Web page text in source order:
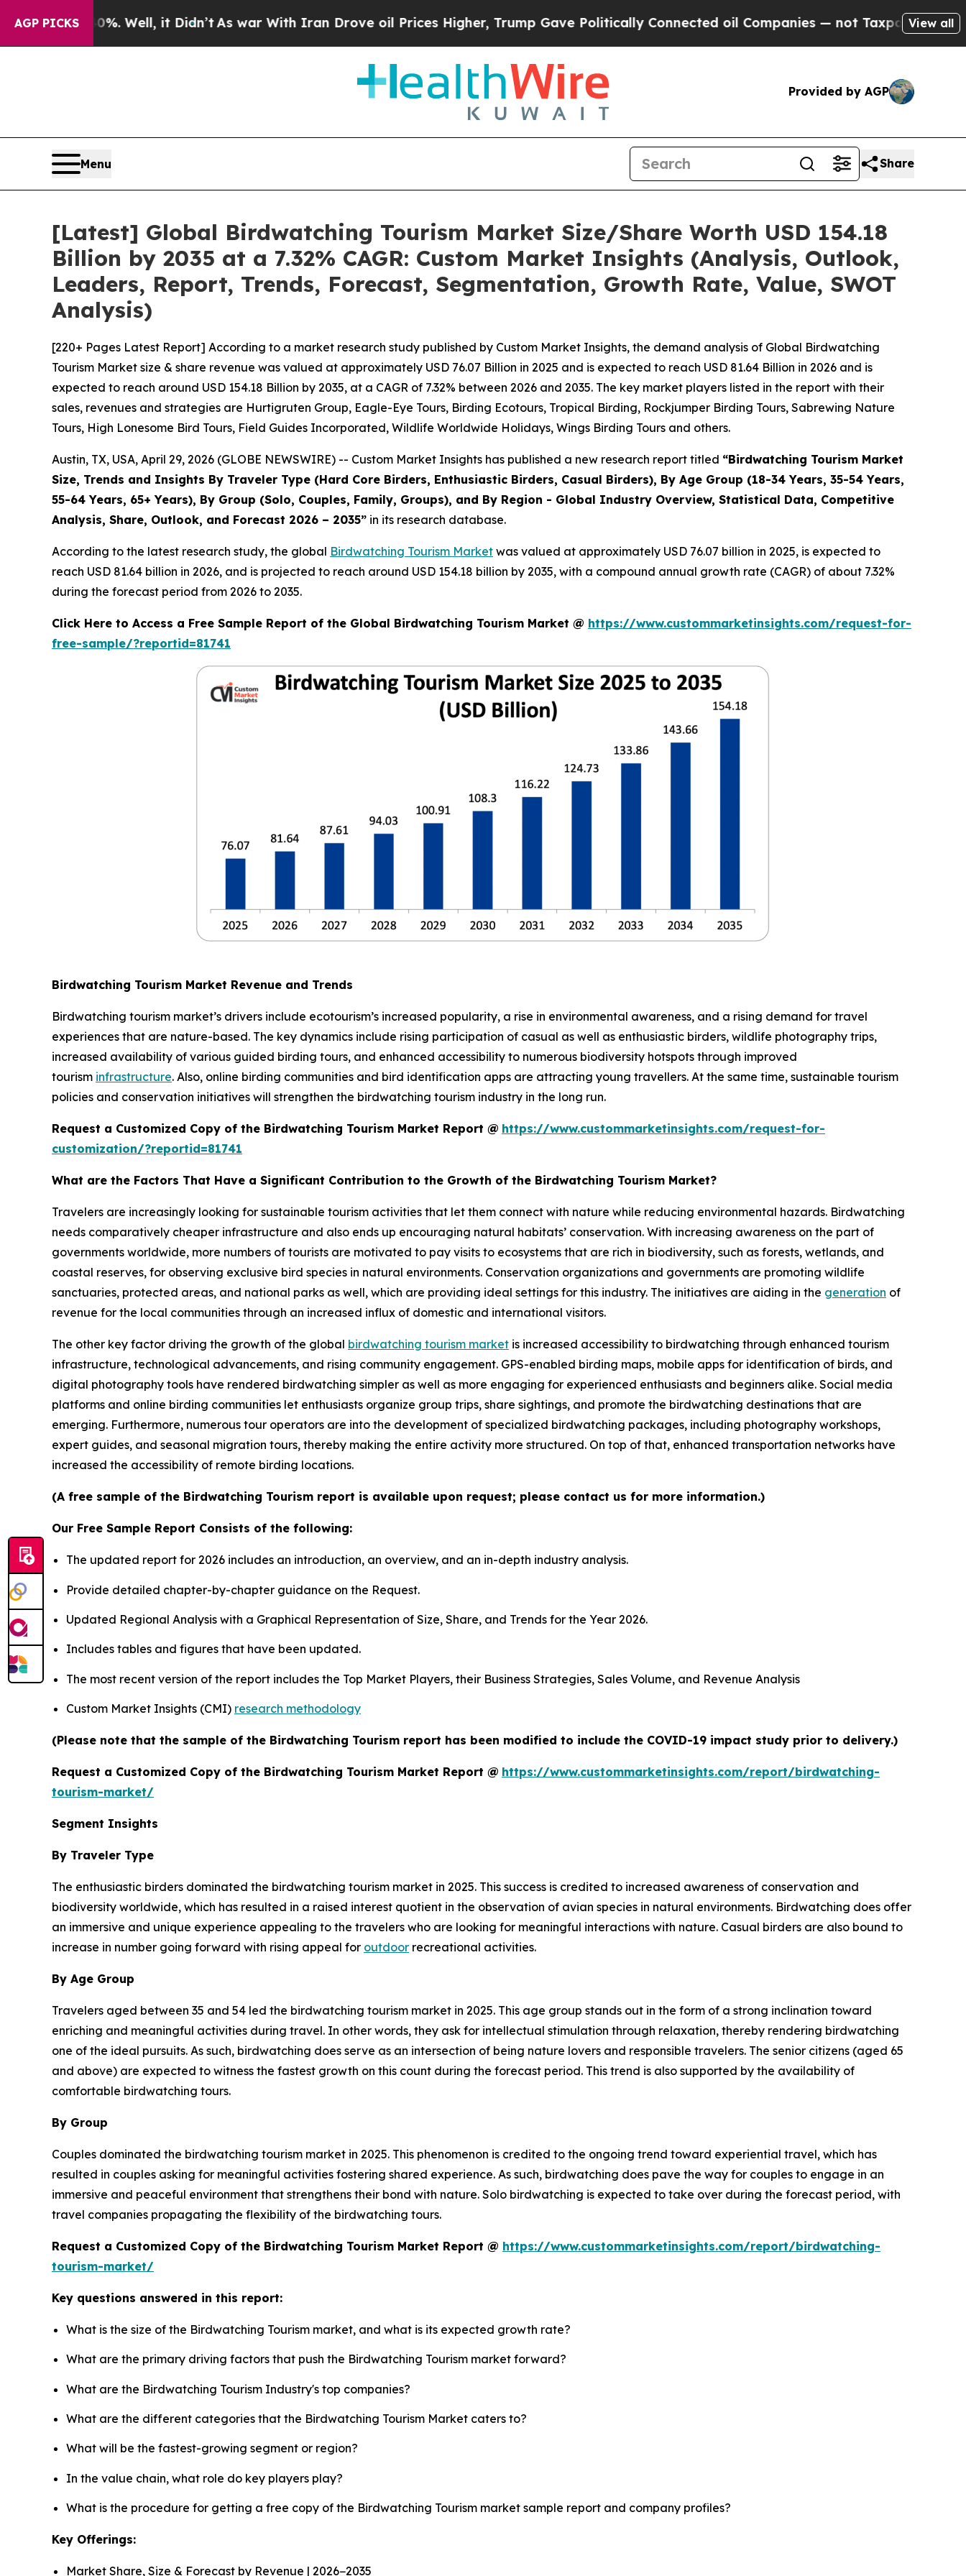
AGP PICKS
40%. Well, it Didn’tAs war With Iran Drove oil Prices Higher, Trump Gave Politically Connected oil Companies — not Taxpayers — the Chance
View all
Provided by AGP
Menu Share
[Latest] Global Birdwatching Tourism Market Size/Share Worth USD 154.18
Billion by 2035 at a 7.32% CAGR: Custom Market Insights (Analysis, Outlook,
Leaders, Report, Trends, Forecast, Segmentation, Growth Rate, Value, SWOT
Analysis)
[220+ Pages Latest Report] According to a market research study published by Custom Market Insights, the demand analysis of Global Birdwatching
Tourism Market size & share revenue was valued at approximately USD 76.07 Billion in 2025 and is expected to reach USD 81.64 Billion in 2026 and is
expected to reach around USD 154.18 Billion by 2035, at a CAGR of 7.32% between 2026 and 2035. The key market players listed in the report with their
sales, revenues and strategies are Hurtigruten Group, Eagle-Eye Tours, Birding Ecotours, Tropical Birding, Rockjumper Birding Tours, Sabrewing Nature
Tours, High Lonesome Bird Tours, Field Guides Incorporated, Wildlife Worldwide Holidays, Wings Birding Tours and others.
Austin, TX, USA, April 29, 2026 (GLOBE NEWSWIRE) -- Custom Market Insights has published a new research report titled “Birdwatching Tourism Market
Size, Trends and Insights By Traveler Type (Hard Core Birders, Enthusiastic Birders, Casual Birders), By Age Group (18-34 Years, 35-54 Years,
55-64 Years, 65+ Years), By Group (Solo, Couples, Family, Groups), and By Region - Global Industry Overview, Statistical Data, Competitive
Analysis, Share, Outlook, and Forecast 2026 – 2035” in its research database.
According to the latest research study, the global Birdwatching Tourism Market was valued at approximately USD 76.07 billion in 2025, is expected to
reach USD 81.64 billion in 2026, and is projected to reach around USD 154.18 billion by 2035, with a compound annual growth rate (CAGR) of about 7.32%
during the forecast period from 2026 to 2035.
Click Here to Access a Free Sample Report of the Global Birdwatching Tourism Market @ https://www.custommarketinsights.com/request-for-
free-sample/?reportid=81741
Birdwatching Tourism Market Revenue and Trends
Birdwatching tourism market’s drivers include ecotourism’s increased popularity, a rise in environmental awareness, and a rising demand for travel
experiences that are nature-based. The key dynamics include rising participation of casual as well as enthusiastic birders, wildlife photography trips,
increased availability of various guided birding tours, and enhanced accessibility to numerous biodiversity hotspots through improved
tourism infrastructure. Also, online birding communities and bird identification apps are attracting young travellers. At the same time, sustainable tourism
policies and conservation initiatives will strengthen the birdwatching tourism industry in the long run.
Request a Customized Copy of the Birdwatching Tourism Market Report @ https://www.custommarketinsights.com/request-for-
customization/?reportid=81741
What are the Factors That Have a Significant Contribution to the Growth of the Birdwatching Tourism Market?
Travelers are increasingly looking for sustainable tourism activities that let them connect with nature while reducing environmental hazards. Birdwatching
needs comparatively cheaper infrastructure and also ends up encouraging natural habitats’ conservation. With increasing awareness on the part of
governments worldwide, more numbers of tourists are motivated to pay visits to ecosystems that are rich in biodiversity, such as forests, wetlands, and
coastal reserves, for observing exclusive bird species in natural environments. Conservation organizations and governments are promoting wildlife
sanctuaries, protected areas, and national parks as well, which are providing ideal settings for this industry. The initiatives are aiding in the generation of
revenue for the local communities through an increased influx of domestic and international visitors.
The other key factor driving the growth of the global birdwatching tourism market is increased accessibility to birdwatching through enhanced tourism
infrastructure, technological advancements, and rising community engagement. GPS-enabled birding maps, mobile apps for identification of birds, and
digital photography tools have rendered birdwatching simpler as well as more engaging for experienced enthusiasts and beginners alike. Social media
platforms and online birding communities let enthusiasts organize group trips, share sightings, and promote the birdwatching destinations that are
emerging. Furthermore, numerous tour operators are into the development of specialized birdwatching packages, including photography workshops,
expert guides, and seasonal migration tours, thereby making the entire activity more structured. On top of that, enhanced transportation networks have
increased the accessibility of remote birding locations.
(A free sample of the Birdwatching Tourism report is available upon request; please contact us for more information.)
Our Free Sample Report Consists of the following:
The updated report for 2026 includes an introduction, an overview, and an in-depth industry analysis.
Provide detailed chapter-by-chapter guidance on the Request.
Updated Regional Analysis with a Graphical Representation of Size, Share, and Trends for the Year 2026.
Includes tables and figures that have been updated.
The most recent version of the report includes the Top Market Players, their Business Strategies, Sales Volume, and Revenue Analysis
Custom Market Insights (CMI) research methodology
(Please note that the sample of the Birdwatching Tourism report has been modified to include the COVID-19 impact study prior to delivery.)
Request a Customized Copy of the Birdwatching Tourism Market Report @ https://www.custommarketinsights.com/report/birdwatching-
tourism-market/
Segment Insights
By Traveler Type
The enthusiastic birders dominated the birdwatching tourism market in 2025. This success is credited to increased awareness of conservation and
biodiversity worldwide, which has resulted in a raised interest quotient in the observation of avian species in natural environments. Birdwatching does offer
an immersive and unique experience appealing to the travelers who are looking for meaningful interactions with nature. Casual birders are also bound to
increase in number going forward with rising appeal for outdoor recreational activities.
By Age Group
Travelers aged between 35 and 54 led the birdwatching tourism market in 2025. This age group stands out in the form of a strong inclination toward
enriching and meaningful activities during travel. In other words, they ask for intellectual stimulation through relaxation, thereby rendering birdwatching
one of the ideal pursuits. As such, birdwatching does serve as an intersection of being nature lovers and responsible travelers. The senior citizens (aged 65
and above) are expected to witness the fastest growth on this count during the forecast period. This trend is also supported by the availability of
comfortable birdwatching tours.
By Group
Couples dominated the birdwatching tourism market in 2025. This phenomenon is credited to the ongoing trend toward experiential travel, which has
resulted in couples asking for meaningful activities fostering shared experience. As such, birdwatching does pave the way for couples to engage in an
immersive and peaceful environment that strengthens their bond with nature. Solo birdwatching is expected to take over during the forecast period, with
travel companies propagating the flexibility of the birdwatching tours.
Request a Customized Copy of the Birdwatching Tourism Market Report @ https://www.custommarketinsights.com/report/birdwatching-
tourism-market/
Key questions answered in this report:
What is the size of the Birdwatching Tourism market, and what is its expected growth rate?
What are the primary driving factors that push the Birdwatching Tourism market forward?
What are the Birdwatching Tourism Industry's top companies?
What are the different categories that the Birdwatching Tourism Market caters to?
What will be the fastest-growing segment or region?
In the value chain, what role do key players play?
What is the procedure for getting a free copy of the Birdwatching Tourism market sample report and company profiles?
Key Offerings:
Market Share, Size & Forecast by Revenue | 2026−2035